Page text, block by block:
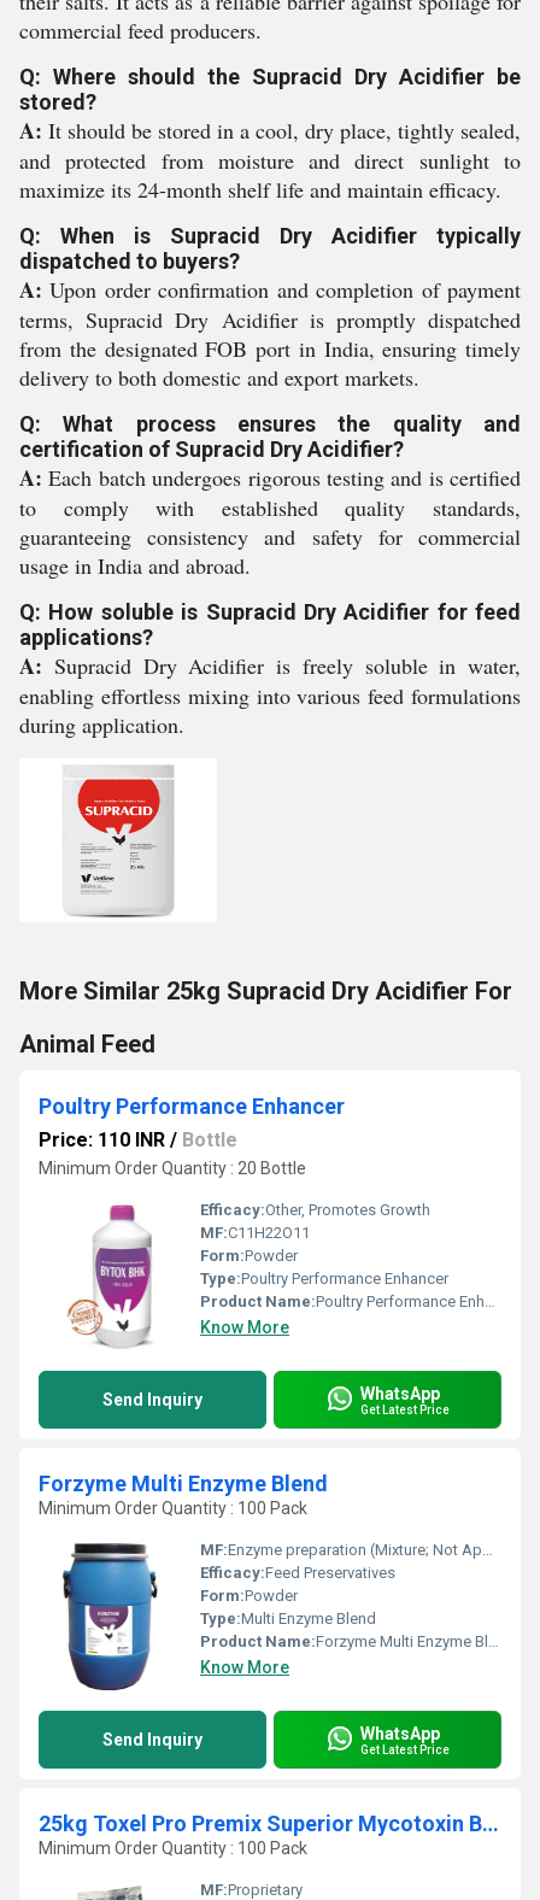
commercial feed producers.
Q: Where should the Supracid Dry Acidifier be
stored?
A: It should be stored in a cool, dry place, tightly sealed,
and protected from moisture and direct sunlight to
maximize its 24-month shelf life and maintain efficacy.
Q: When is Supracid Dry Acidifier typically
dispatched to buyers?
A: Upon order confirmation and completion of payment
terms, Supracid Dry Acidifier is promptly dispatched
from the designated FOB port in India, ensuring timely
delivery to both domestic and export markets.
Q: What process ensures the quality and
certification of Supracid Dry Acidifier?
A: Each batch undergoes rigorous testing and is certified
to comply with established quality standards,
guaranteeing consistency and safety for commercial
usage in India and abroad.
Q: How soluble is Supracid Dry Acidifier for feed
applications?
A: Supracid Dry Acidifier is freely soluble in water,
enabling effortless mixing into various feed formulations
during application.
More Similar 25kg Supracid Dry Acidifier For
Animal Feed
Poultry Performance Enhancer
Price: 110 INR / Bottle
Minimum Order Quantity : 20 Bottle
Efficacy:Other, Promotes Growth
MF:C11H22O11
Form:Powder
Type:Poultry Performance Enhancer
Product Name:Poultry Performance Enhancer
Know More
Send Inquiry WhatsApp
Get Latest Price
Forzyme Multi Enzyme Blend
Minimum Order Quantity : 100 Pack
MF:Enzyme preparation (Mixture; Not Applicable)
Efficacy:Feed Preservatives
Form:Powder
Type:Multi Enzyme Blend
Product Name:Forzyme Multi Enzyme Blend
Know More
Send Inquiry WhatsApp
Get Latest Price
25kg Toxel Pro Premix Superior Mycotoxin Binding
Minimum Order Quantity : 100 Pack
MF:Proprietary